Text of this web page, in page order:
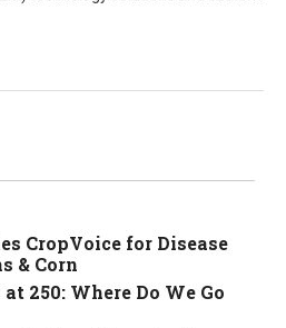
CropVoice for Disease
& Corn
250: Where Do We Go